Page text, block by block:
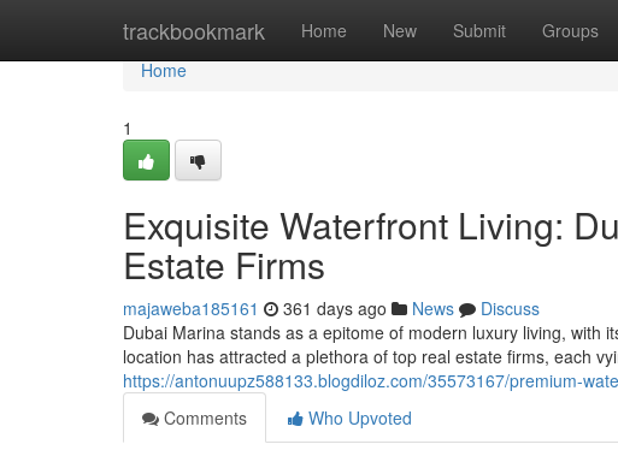
trackbookmark Home New Submit Groups
Home
Home
1
Exquisite Waterfront Living:
Estate Firms
majaweba185161 361 days ago News
Discuss
Dubai Marina stands as a epitome of modern luxury living, with
location has attracted a plethora of top real estate firms, each
https://antonuupz588133.blogdiloz.com/35573167/premium-
Comments
Who Upvoted